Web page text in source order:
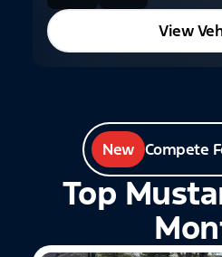
View
New Compete
Top